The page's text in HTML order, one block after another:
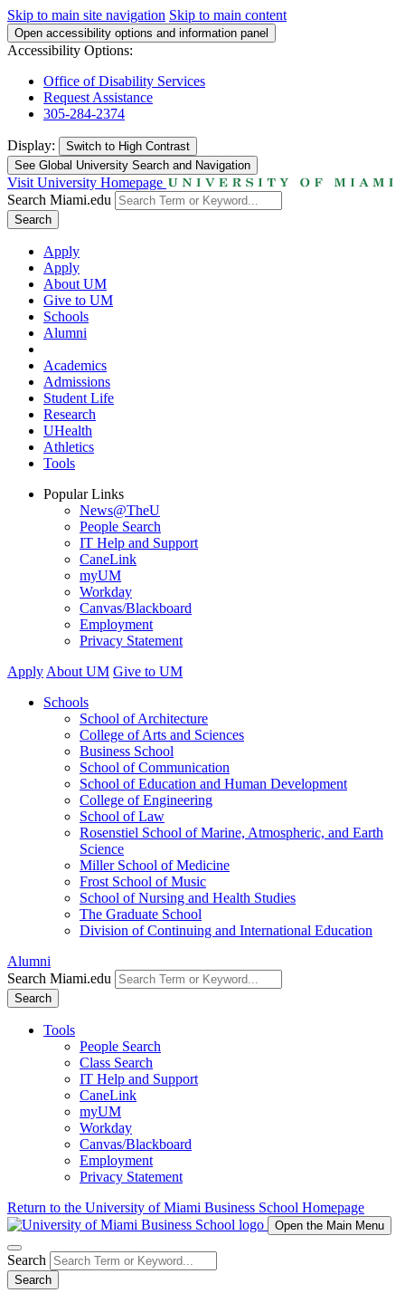
Skip to main site navigation Skip to main content
Open accessibility options and information panel
Accessibility Options:
Office of Disability Services
Request Assistance
305-284-2374
Display: Switch to High Contrast
See Global University Search and Navigation
Visit University Homepage
Search Miami.edu
Search
Apply
Apply
About UM
Give to UM
Schools
Alumni
Academics
Admissions
Student Life
Research
UHealth
Athletics
Tools
Popular Links
News@TheU
People Search
IT Help and Support
CaneLink
myUM
Workday
Canvas/Blackboard
Employment
Privacy Statement
Apply About UM Give to UM
Schools
School of Architecture
College of Arts and Sciences
Business School
School of Communication
School of Education and Human Development
College of Engineering
School of Law
Rosenstiel School of Marine, Atmospheric, and Earth
Science
Miller School of Medicine
Frost School of Music
School of Nursing and Health Studies
The Graduate School
Division of Continuing and International Education
Alumni
Search Miami.edu
Search
Tools
People Search
Class Search
IT Help and Support
CaneLink
myUM
Workday
Canvas/Blackboard
Employment
Privacy Statement
Return to the University of Miami Business School Homepage
Open the Main Menu
Search
Search